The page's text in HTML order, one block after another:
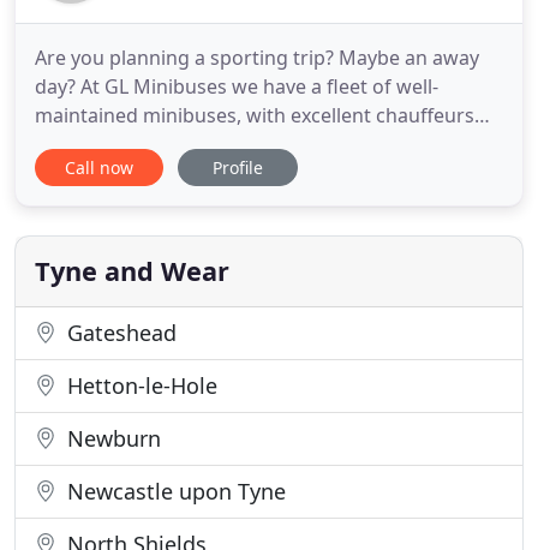
Are you planning a sporting trip? Maybe an away
day? At GL Minibuses we have a fleet of well-
maintained minibuses, with excellent chauffeurs
ready to take you anywhere across the UK. GL
Minibuses are a well-established minibus company.
the customers in Washington, Sunderland,
Newcastle, Durham and the
Call now Profile
Tyne and Wear
Gateshead
Hetton-le-Hole
Newburn
Newcastle upon Tyne
North Shields